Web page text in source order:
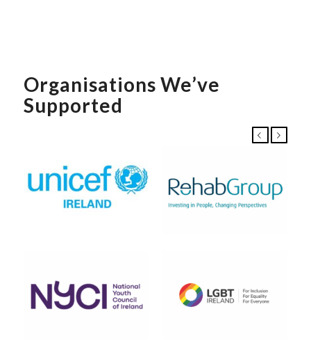
Organisations We’ve
Supported